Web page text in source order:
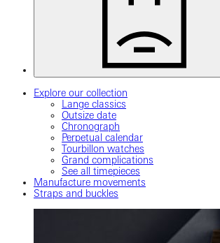
Explore our collection
Lange classics
Outsize date
Chronograph
Perpetual calendar
Tourbillon watches
Grand complications
See all timepieces
Manufacture movements
Straps and buckles